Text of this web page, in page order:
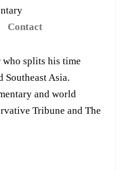
Contact
splits his time
Southeast Asia.
and world
Tribune and The